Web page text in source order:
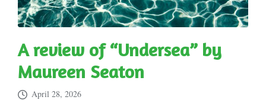
A review of “Undersea” by
Maureen Seaton
April 28, 2026